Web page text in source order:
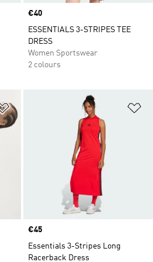
Price
€40
ESSENTIALS 3-STRIPES TEE
DRESS
Women Sportswear
2 colours
Add to Wishlist
Price
€45
Essentials 3-Stripes Long
Racerback Dress